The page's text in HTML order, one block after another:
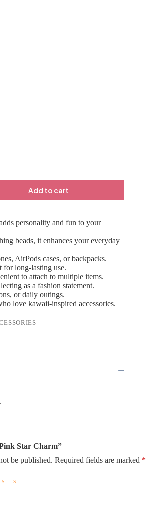
Add to cart
personality and fun to your
beads, it enhances your everyday
AirPods cases, or backpacks.
long-lasting use.
to attach to multiple items.
as a fashion statement.
or daily outings.
love kawaii-inspired accessories.
Star Charm”
be published. Required fields are marked *